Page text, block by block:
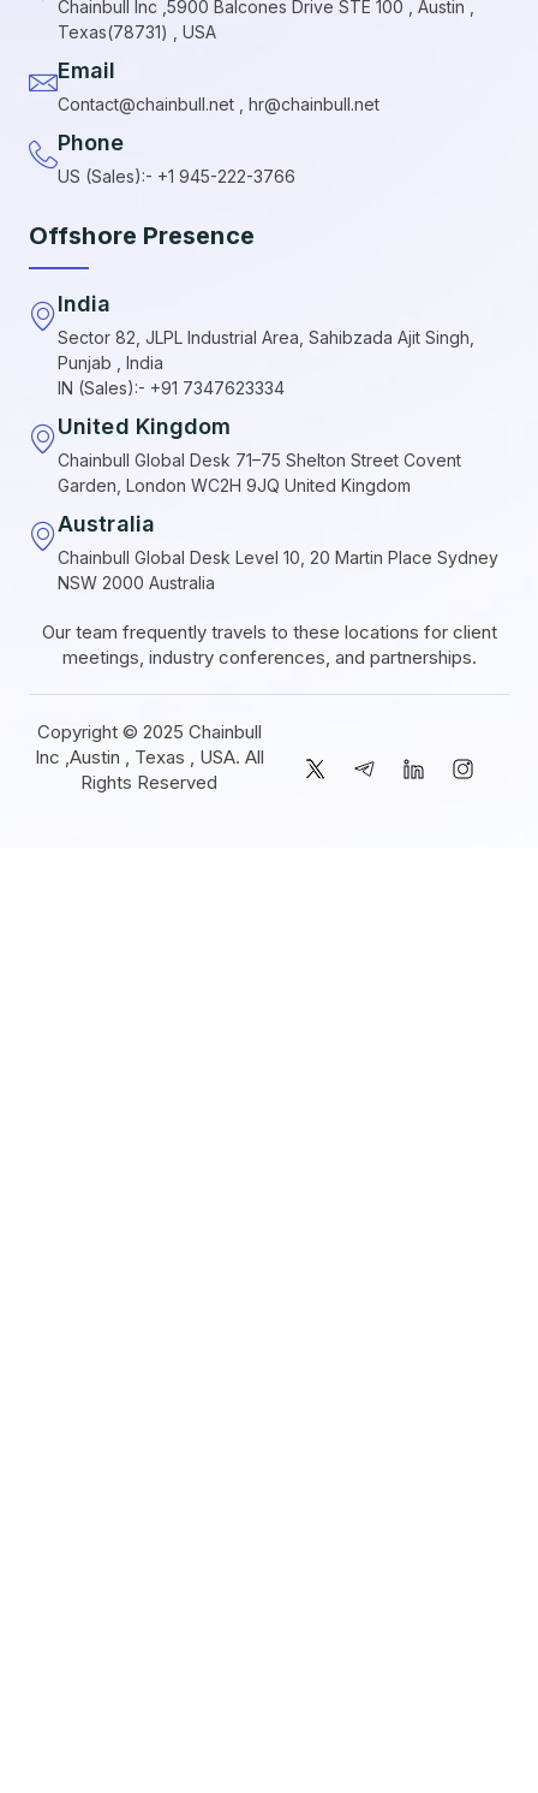
Chainbull Inc ,5900 Balcones Drive STE 100 , Austin ,
Texas(78731) , USA
Email
Contact@chainbull.net , hr@chainbull.net
Phone
US (Sales):- +1 945-222-3766
Offshore Presence
India
Sector 82, JLPL Industrial Area, Sahibzada Ajit Singh,
Punjab , India
IN (Sales):- +91 7347623334
United Kingdom
Chainbull Global Desk 71–75 Shelton Street Covent
Garden, London WC2H 9JQ United Kingdom
Australia
Chainbull Global Desk Level 10, 20 Martin Place Sydney
NSW 2000 Australia
Our team frequently travels to these locations for client
meetings, industry conferences, and partnerships.
Copyright © 2025 Chainbull
Inc ,Austin , Texas , USA. All
Rights Reserved